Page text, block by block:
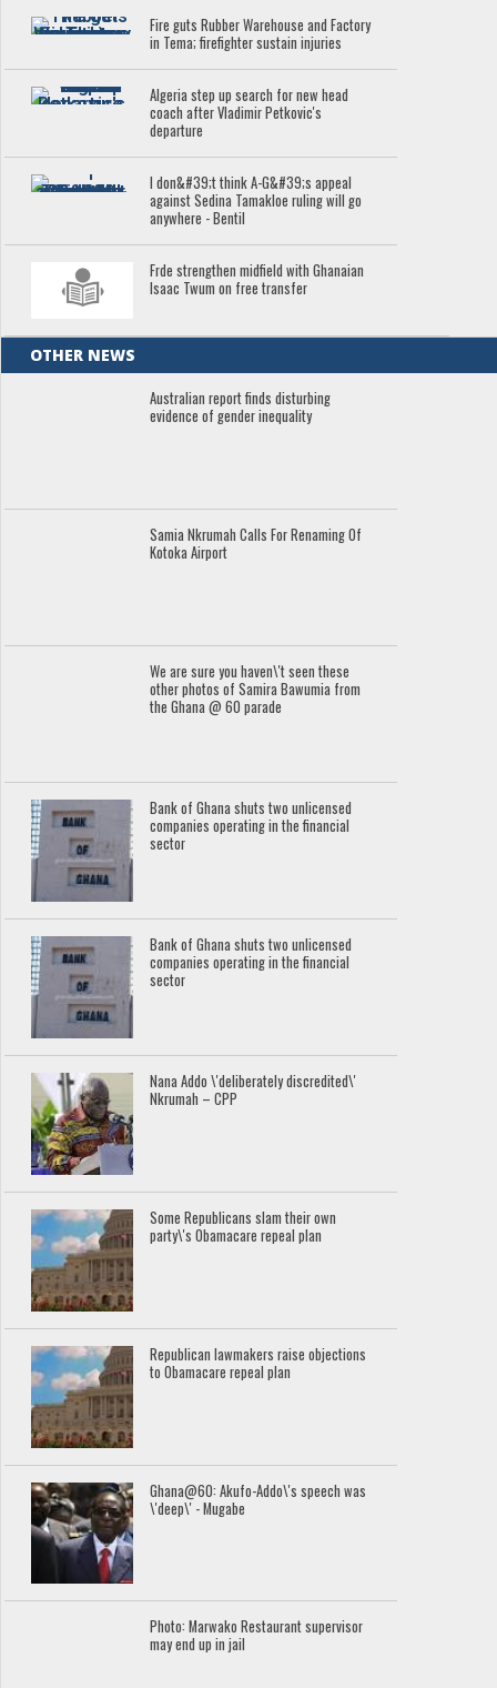
Fire guts Rubber Warehouse and Factory
in Tema; firefighter sustain injuries
Algeria step up search for new head
coach after Vladimir Petkovic's
departure
I don&#39;t think A-G&#39;s appeal
against Sedina Tamakloe ruling will go
anywhere - Bentil
Frde strengthen midfield with Ghanaian
Isaac Twum on free transfer
OTHER NEWS
Australian report finds disturbing
evidence of gender inequality
Samia Nkrumah Calls For Renaming Of
Kotoka Airport
We are sure you haven\'t seen these
other photos of Samira Bawumia from
the Ghana @ 60 parade
Bank of Ghana shuts two unlicensed
companies operating in the financial
sector
Bank of Ghana shuts two unlicensed
companies operating in the financial
sector
Nana Addo \'deliberately discredited\'
Nkrumah – CPP
Some Republicans slam their own
party\'s Obamacare repeal plan
Republican lawmakers raise objections
to Obamacare repeal plan
Ghana@60: Akufo-Addo\'s speech was
\'deep\' - Mugabe
Photo: Marwako Restaurant supervisor
may end up in jail